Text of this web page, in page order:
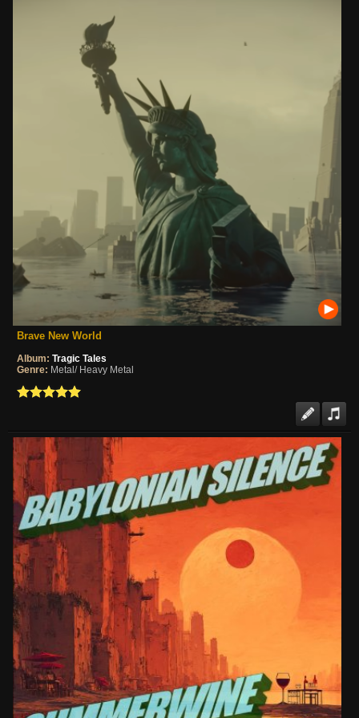
Brave New World
Album: Tragic Tales
Genre: Metal/ Heavy Metal